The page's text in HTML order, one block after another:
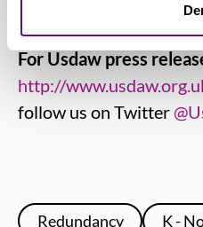
industry and other
For Usdaw press
http://
follow us on Twitter
Redundancy K -